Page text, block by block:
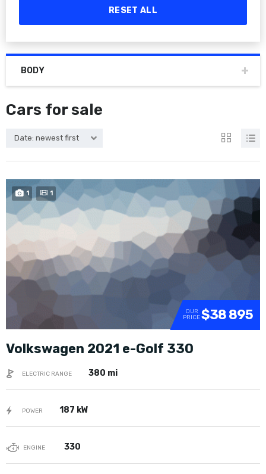
RESET ALL
BODY
Cars for sale
Date: newest first
1 1
OUR
PRICE$38 895
Volkswagen 2021 e-Golf 330
ELECTRIC RANGE 380 mi
POWER 187 kW
ENGINE 330